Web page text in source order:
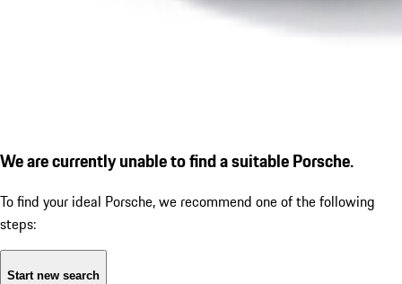
We are currently unable to find a suitable Porsche.
To find your ideal Porsche, we recommend one of the following
steps:
Start new search